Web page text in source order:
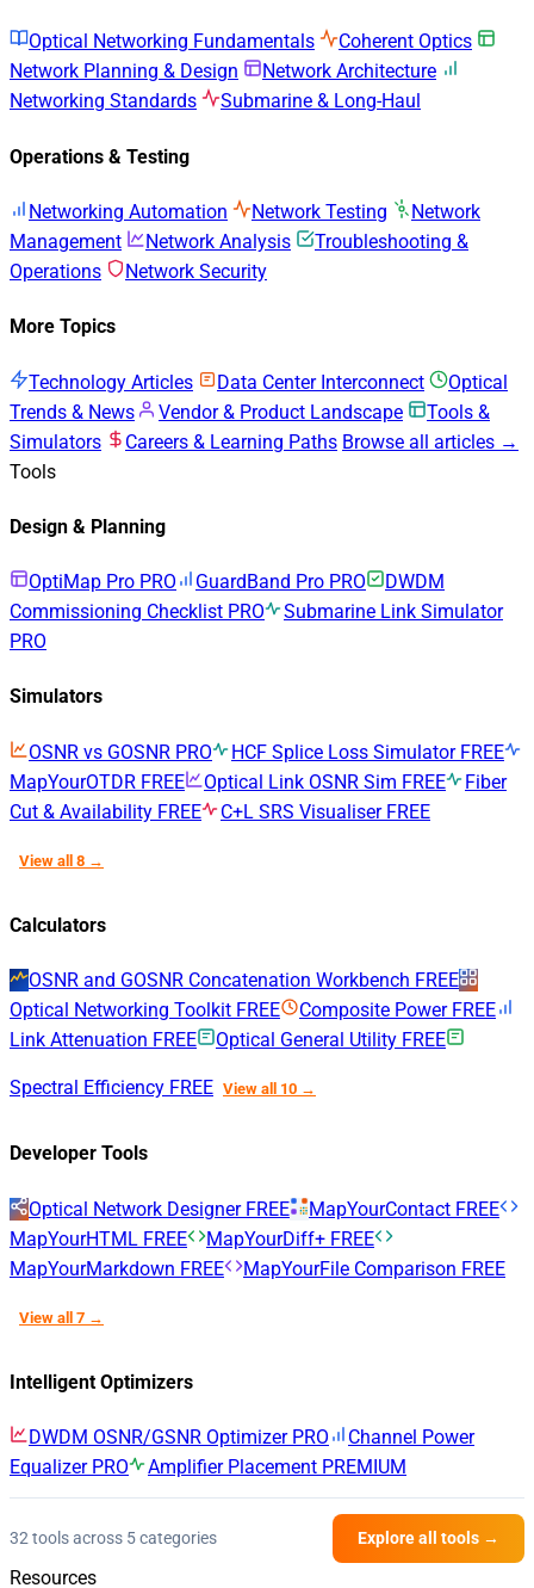
Optical Networking Fundamentals
Coherent Optics
Network Planning & Design
Network Architecture
Networking Standards
Submarine & Long-Haul
Operations & Testing
Networking Automation Network Testing
Network
Management
Network Analysis
Troubleshooting &
Operations
Network Security
More Topics
Technology Articles Data Center Interconnect
Optical
Trends & News
Vendor & Product Landscape
Tools &
Simulators
Careers & Learning Paths Browse all articles →
Tools
Design & Planning
OptiMap Pro PRO GuardBand Pro PRO
DWDM
Commissioning Checklist PRO
Submarine Link Simulator
PRO
Simulators
OSNR vs GOSNR PRO HCF Splice Loss Simulator FREE
MapYourOTDR FREE Optical Link OSNR Sim FREE
Fiber
Cut & Availability FREE C+L SRS Visualiser FREE
View all 8 →
Calculators
OSNR and GOSNR Concatenation Workbench FREE
Optical Networking Toolkit FREE Composite Power FREE
Link Attenuation FREE Optical General Utility FREE
Spectral Efficiency FREE View all 10 →
Developer Tools
Optical Network Designer FREE MapYourContact FREE
MapYourHTML FREE MapYourDiff+ FREE
MapYourMarkdown FREE MapYourFile Comparison FREE
View all 7 →
Intelligent Optimizers
DWDM OSNR/GSNR Optimizer PRO
Channel Power
Equalizer PRO Amplifier Placement PREMIUM
32 tools across 5 categories Explore all tools →
Resources